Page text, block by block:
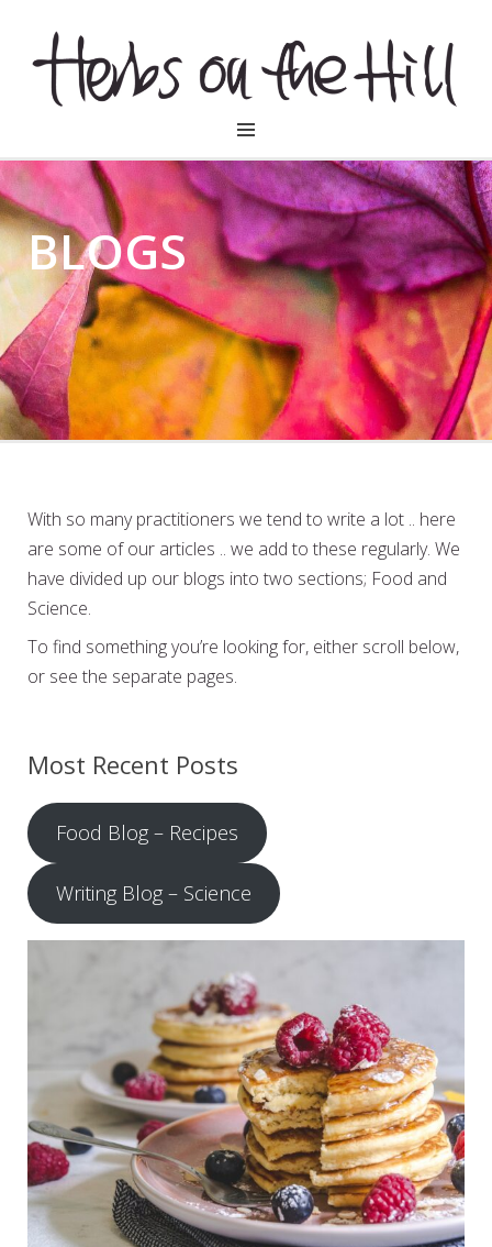
HERBSONTHEHILL
BLOGS
With so many practitioners we tend to write a lot .. here
are some of our articles .. we add to these regularly. We
have divided up our blogs into two sections; Food and
Science.
To find something you’re looking for, either scroll below,
or see the separate pages.
Most Recent Posts
Food Blog – Recipes
Writing Blog – Science